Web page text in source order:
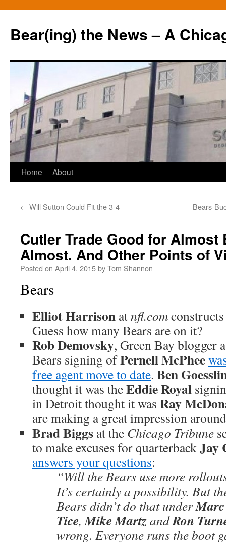
Bear(ing) the News – A
Skip
content
Home About
← Will Sutton Could Fit the 3-4 Bears-
Cutler Trade Good for Almost
Almost. And Other Points of
Posted on April 4, 2015byTom Shannon
Bears
Elliot Harrison atnfl.com
Guess how many Bears are on it?
Rob Demovsky, Green Bay blogger
Bears signing ofPernell McPhee
free agent move to date. Ben
thought it was theEddie Royal
in Detroit thought it was Ray
are making a great impression
Brad Biggs at the Chicago Tribune
to make excuses for quarterbackJay
answers your questions:
“Will the Bears use more
It’s certainly a possibility. But
Bears didn’t do that under
Tice,Mike MartzandRon
wrong. Everyone runs the boot